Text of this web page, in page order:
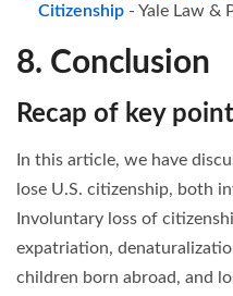
Citizenship - Yale Law &
8. Conclusion
Recap of key
In this article, we have
lose U.S. citizenship, both
Involuntary loss of
expatriation,
children born abroad, and